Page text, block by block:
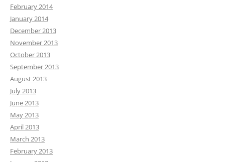
February 2014
January 2014
December 2013
November 2013
October 2013
September 2013
August 2013
July 2013
June 2013
May 2013
April 2013
March 2013
February 2013